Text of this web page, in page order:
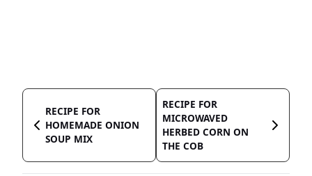
RECIPE FOR
HOMEMADE ONION
SOUP MIX
RECIPE FOR
MICROWAVED
HERBED CORN ON
THE COB